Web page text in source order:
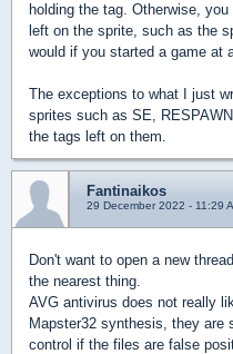
holding the tag. Otherwise,
left on the sprite, such as the
would if you started a game at
The exceptions to what I just
sprites such as SE,
the tags left on them.
Fantinaikos
29 December 2022 - 11:29
Don't want to open a new
the nearest thing.
AVG antivirus does not really
Mapster32 synthesis, they are
control if the files are false